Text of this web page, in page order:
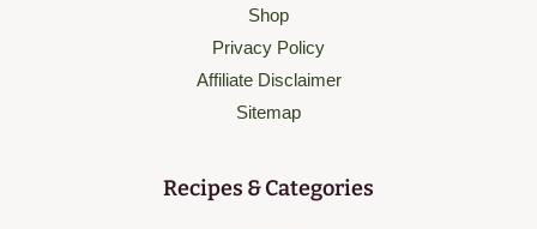
Shop
Privacy Policy
Affiliate Disclaimer
Sitemap
Recipes & Categories